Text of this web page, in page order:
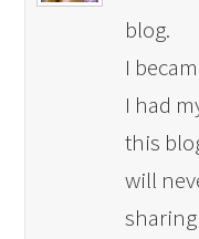
blog.
I
I had
this
will
sharing